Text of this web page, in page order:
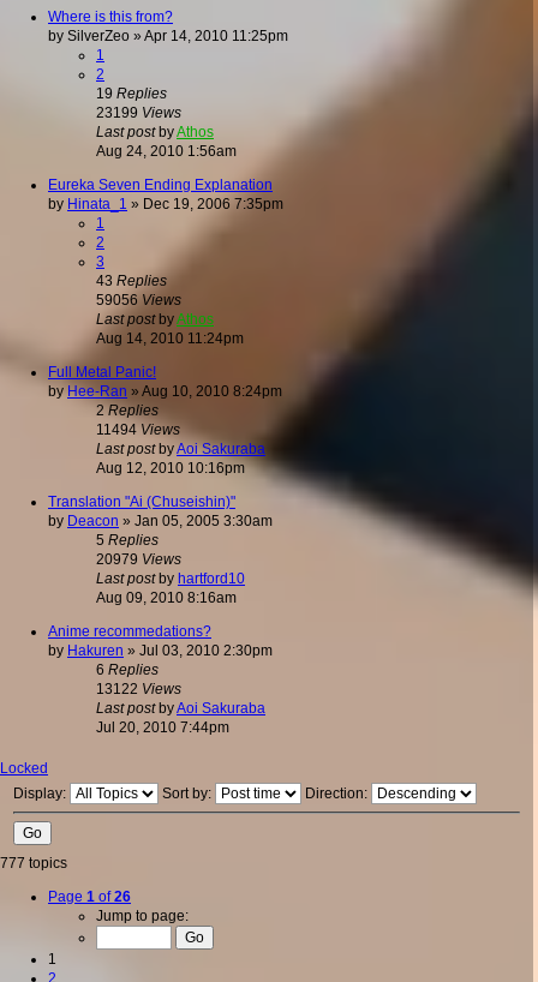
Where is this from?
by SilverZeo » Apr 14, 2010 11:25pm
1
2
19 Replies
23199 Views
Last postbyAthos
Aug 24, 2010 1:56am
Eureka Seven Ending Explanation
by Hinata_1 » Dec 19, 2006 7:35pm
1
2
3
43 Replies
59056 Views
Last postbyAthos
Aug 14, 2010 11:24pm
Full Metal Panic!
by Hee-Ran » Aug 10, 2010 8:24pm
2 Replies
11494 Views
Last postbyAoi Sakuraba
Aug 12, 2010 10:16pm
Translation "Ai (Chuseishin)"
by Deacon » Jan 05, 2005 3:30am
5 Replies
20979 Views
Last postby hartford10
Aug 09, 2010 8:16am
Anime recommedations?
by Hakuren » Jul 03, 2010 2:30pm
6 Replies
13122 Views
Last postbyAoi Sakuraba
Jul 20, 2010 7:44pm
Locked
Display:
Sort by: Direction:
777 topics
Page 1 of26
Jump to page:
1